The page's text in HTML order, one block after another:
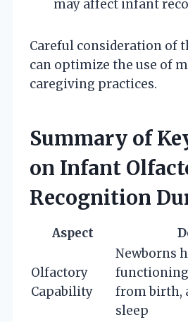
may affect infant
Careful consideration of
can optimize the use of
caregiving practices.
Summary of
on Infant
Recognition
Aspect
Olfactory
Capability
Newborns
from birth,
sleep